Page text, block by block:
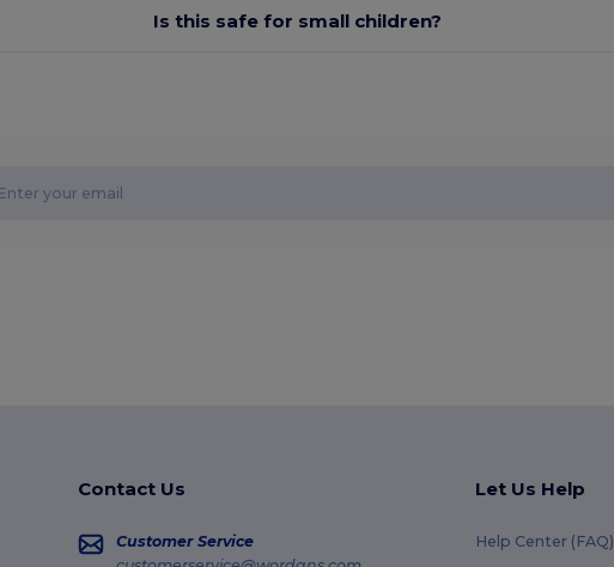
Is this safe for small children?
Contact Us
Customer Service
Let Us Help
Help Center (FAQ)